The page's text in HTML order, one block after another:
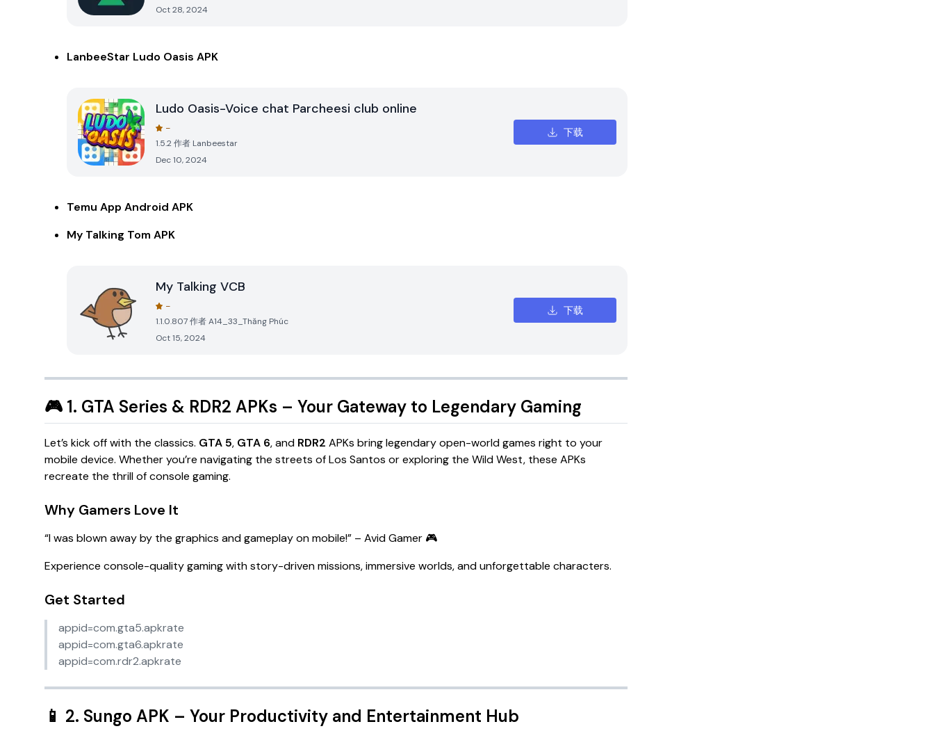
Oct 28, 2024
LanbeeStar Ludo Oasis APK
Ludo Oasis-Voice chat Parcheesi club online
-
1.5.2作者 Lanbeestar
Dec 10, 2024
下载
Temu App Android APK
My Talking Tom APK
My Talking VCB
-
1.1.0.807作者A14_33_Thăng Phúc
Oct 15, 2024
下载
🎮 1. GTA Series & RDR2 APKs – Your Gateway to Legendary Gaming
Let’s kick off with the classics. GTA 5, GTA 6, and RDR2 APKs bring legendary open-world games right to your
mobile device. Whether you’re navigating the streets of Los Santos or exploring the Wild West, these APKs
recreate the thrill of console gaming.
Why Gamers Love It
“I was blown away by the graphics and gameplay on mobile!” – Avid Gamer 🎮
Experience console-quality gaming with story-driven missions, immersive worlds, and unforgettable characters.
Get Started
appid=com.gta5.apkrate
appid=com.gta6.apkrate
appid=com.rdr2.apkrate
📱 2. Sungo APK – Your Productivity and Entertainment Hub